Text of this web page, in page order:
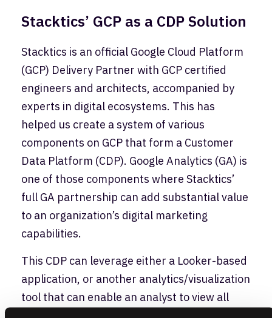
Stacktics’ GCP as a CDP Solution
Stacktics is an official Google Cloud Platform
(GCP) Delivery Partner with GCP certified
engineers and architects, accompanied by
experts in digital ecosystems. This has
helped us create a system of various
components on GCP that form a Customer
Data Platform (CDP). Google Analytics (GA) is
one of those components where Stacktics’
full GA partnership can add substantial value
to an organization’s digital marketing
capabilities.
This CDP can leverage either a Looker-based
application, or another analytics/visualization
tool that can enable an analyst to view all